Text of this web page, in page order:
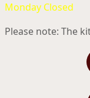
Monday Closed
Please note: The